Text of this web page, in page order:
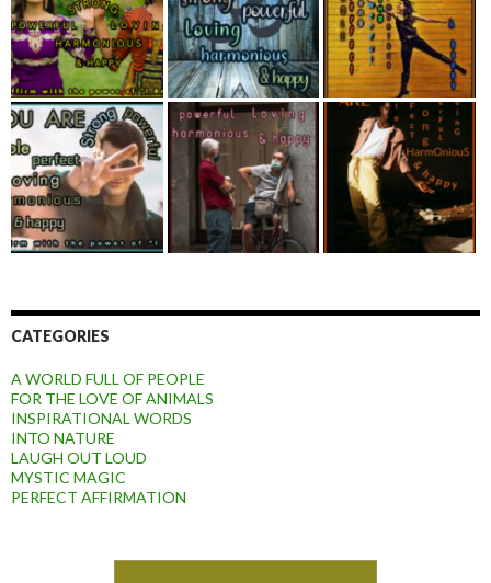
CATEGORIES
A WORLD FULL OF PEOPLE
FOR THE LOVE OF ANIMALS
INSPIRATIONAL WORDS
INTO NATURE
LAUGH OUT LOUD
MYSTIC MAGIC
PERFECT AFFIRMATION